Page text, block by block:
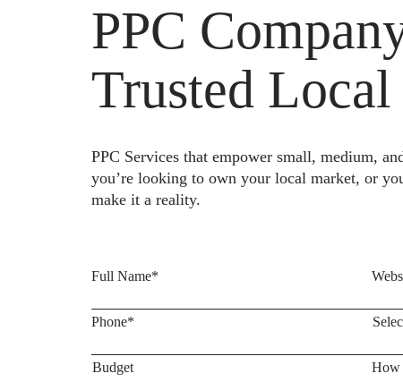
PPC
Trusted
PPC Services that empower small, medium,
you’re looking to own your local market, or
make it a reality.